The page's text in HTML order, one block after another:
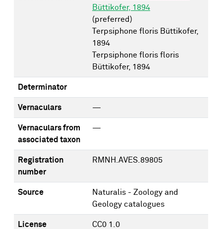
Büttikofer, 1894
(preferred)
Terpsiphone floris Büttikofer,
1894
Terpsiphone floris floris
Büttikofer, 1894
Determinator
Vernaculars —
Vernaculars from
associated taxon
—
Registration
number
RMNH.AVES.89805
Source
Naturalis - Zoology and
Geology catalogues
License CC0 1.0